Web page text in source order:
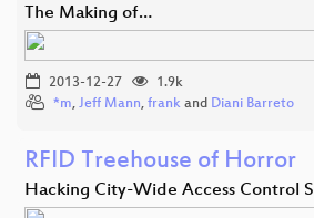
The Making of…
2013-12-27
1.9k
*m, Jeff Mann, frank and Diani Barreto
RFID Treehouse of Horror
Hacking City-Wide Access Control